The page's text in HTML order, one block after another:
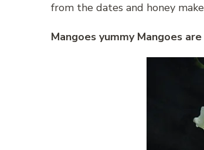
from the dates and honey
Mangoes yummy Mangoes